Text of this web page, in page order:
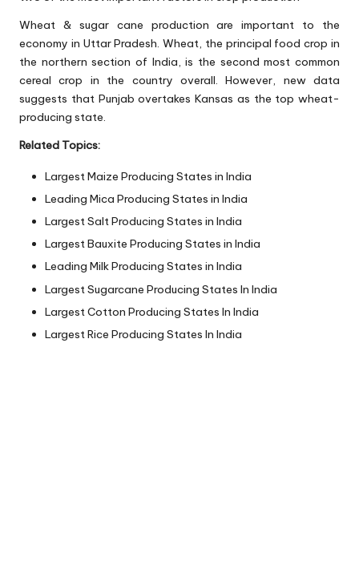
Wheat & sugar cane production are important to the
economy in Uttar Pradesh. Wheat, the principal food crop in
the northern section of India, is the second most common
cereal crop in the country overall. However, new data
suggests that Punjab overtakes Kansas as the top wheat-
producing state.
Related Topics:
Largest Maize Producing States in India
Leading Mica Producing States in India
Largest Salt Producing States in India
Largest Bauxite Producing States in India
Leading Milk Producing States in India
Largest Sugarcane Producing States In India
Largest Cotton Producing States In India
Largest Rice Producing States In India